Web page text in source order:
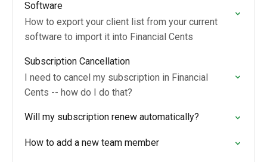
Software
How to export your client list from your current
software to import it into Financial Cents
Subscription Cancellation
I need to cancel my subscription in Financial
Cents -- how do I do that?
Will my subscription renew automatically?
How to add a new team member